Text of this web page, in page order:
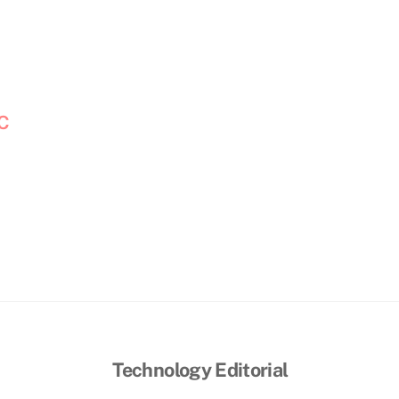
Technology Editorial